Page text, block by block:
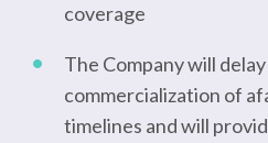
coverage
The Company will
commercialization of
timelines and will